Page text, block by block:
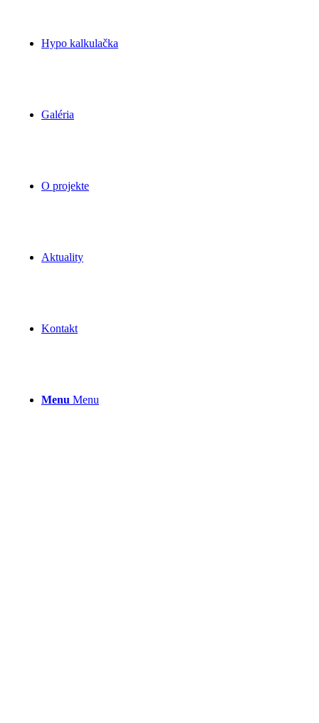
Hypo kalkulačka
Galéria
O projekte
Aktuality
Kontakt
Menu Menu